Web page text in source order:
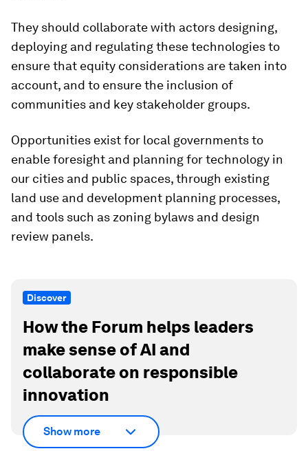
They should collaborate with actors designing,
deploying and regulating these technologies to
ensure that equity considerations are taken into
account, and to ensure the inclusion of
communities and key stakeholder groups.
Opportunities exist for local governments to
enable foresight and planning for technology in
our cities and public spaces, through existing
land use and development planning processes,
and tools such as zoning bylaws and design
review panels.
Discover
How the Forum helps leaders
make sense of AI and
collaborate on responsible
innovation
Show more